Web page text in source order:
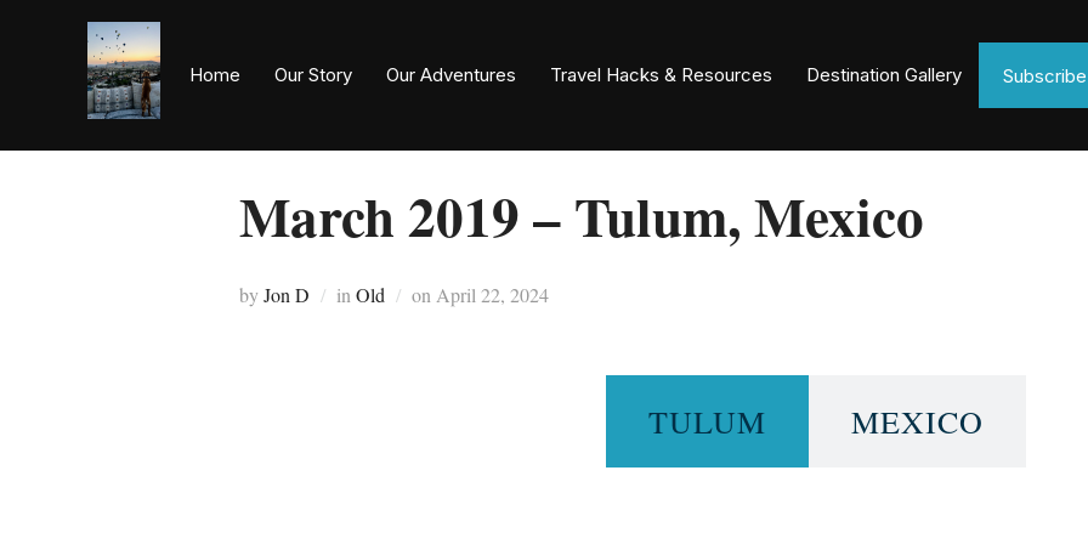
Home Our Story Our Adventures Travel Hacks & Resources Destination Gallery
March 2019 – Tulum, Mexico
byJon D in Old on April 22, 2024
TULUM MEXICO